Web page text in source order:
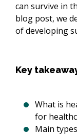
can survive in
blog post, we
of developing
Key
What is
for
Main